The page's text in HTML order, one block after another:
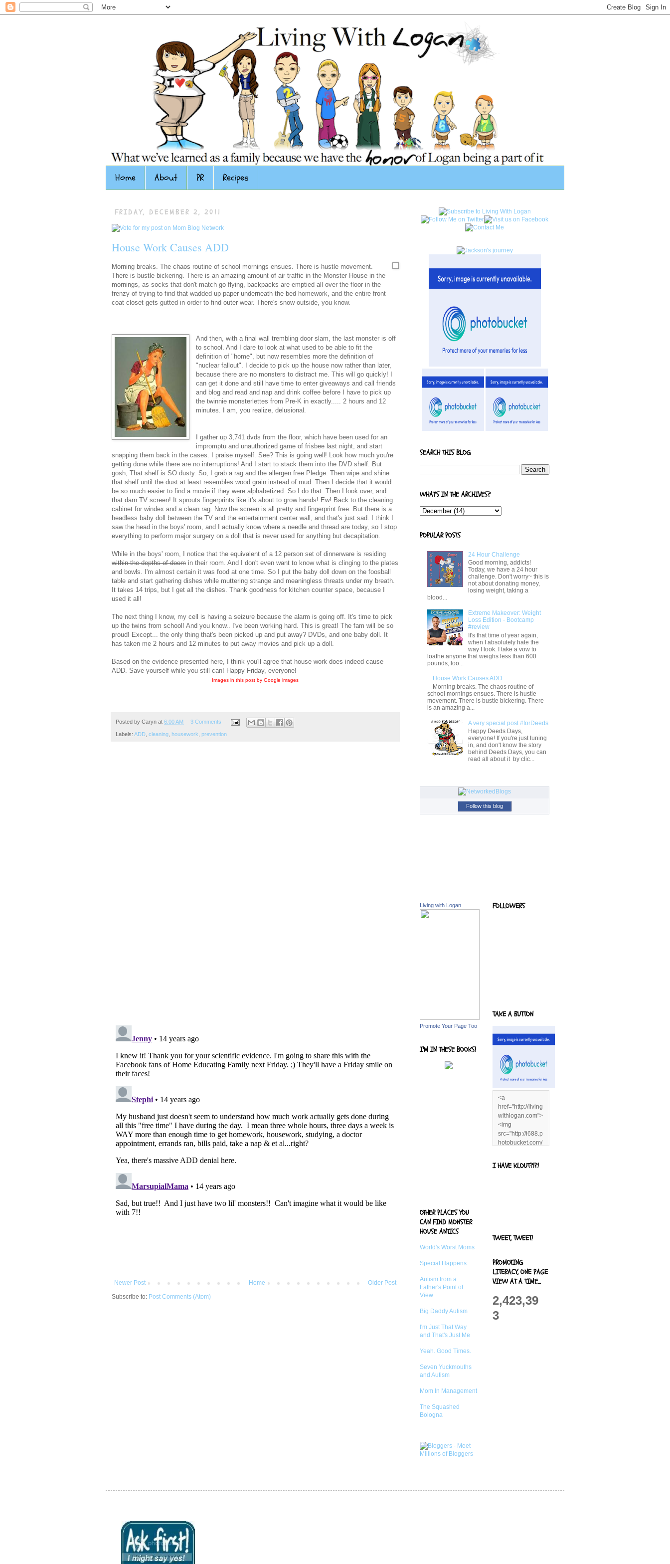
Home About PR Recipes
FRIDAY, DECEMBER 2, 2011
House Work Causes ADD
Morning breaks. The chaos routine of school mornings ensues. There is hustle movement.
There is bustle bickering. There is an amazing amount of air traffic in the Monster House in the
mornings, as socks that don't match go flying, backpacks are emptied all over the floor in the
frenzy of trying to find that wadded up paper underneath the bed homework, and the entire front
coat closet gets gutted in order to find outer wear. There's snow outside, you know.
And then, with a final wall trembling door slam, the last monster is off
to school. And I dare to look at what used to be able to fit the
definition of "home", but now resembles more the definition of
"nuclear fallout". I decide to pick up the house now rather than later,
because there are no monsters to distract me. This will go quickly! I
can get it done and still have time to enter giveaways and call friends
and blog and read and nap and drink coffee before I have to pick up
the twinnie monsterlettes from Pre-K in exactly..... 2 hours and 12
minutes. I am, you realize, delusional.
I gather up 3,741 dvds from the floor, which have been used for an
impromptu and unauthorized game of frisbee last night, and start
snapping them back in the cases. I praise myself. See? This is going well! Look how much you're
getting done while there are no interruptions! And I start to stack them into the DVD shelf. But
gosh, That shelf is SO dusty. So, I grab a rag and the allergen free Pledge. Then wipe and shine
that shelf until the dust at least resembles wood grain instead of mud. Then I decide that it would
be so much easier to find a movie if they were alphabetized. So I do that. Then I look over, and
that darn TV screen! It sprouts fingerprints like it's about to grow hands! Ew! Back to the cleaning
cabinet for windex and a clean rag. Now the screen is all pretty and fingerprint free. But there is a
headless baby doll between the TV and the entertainment center wall, and that's just sad. I think I
saw the head in the boys' room, and I actually know where a needle and thread are today, so I stop
everything to perform major surgery on a doll that is never used for anything but decapitation.
While in the boys' room, I notice that the equivalent of a 12 person set of dinnerware is residing
within the depths of doom in their room. And I don't even want to know what is clinging to the plates
and bowls. I'm almost certain it was food at one time. So I put the baby doll down on the foosball
table and start gathering dishes while muttering strange and meaningless threats under my breath.
It takes 14 trips, but I get all the dishes. Thank goodness for kitchen counter space, because I
used it all!
The next thing I know, my cell is having a seizure because the alarm is going off. It's time to pick
up the twins from school! And you know.. I've been working hard. This is great! The fam will be so
proud! Except... the only thing that's been picked up and put away? DVDs, and one baby doll. It
has taken me 2 hours and 12 minutes to put away movies and pick up a doll.
Based on the evidence presented here, I think you'll agree that house work does indeed cause
ADD. Save yourself while you still can! Happy Friday, everyone!
Images in this post by Google images
Posted by Caryn at 6:00 AM 3 Comments
Labels: ADD cleaning housework prevention
Newer Post Older Post
Home
Subscribe to: Post Comments (Atom)
SEARCH THIS BLOG
WHAT'S IN THE ARCHIVES?
POPULAR POSTS
24 Hour Challenge
Good morning, addicts!
Today, we have a 24 hour
challenge. Don't worry~ this is
not about donating money,
losing weight, taking a
blood...
Extreme Makeover: Weight
Loss Edition - Bootcamp
#review
It's that time of year again,
when I absolutely hate the
way I look. I take a vow to
loathe anyone that weighs less than 600
pounds, loo...
House Work Causes ADD
Morning breaks. The chaos routine of
school mornings ensues. There is hustle
movement. There is bustle bickering. There
is an amazing a...
A very special post #forDeeds
Happy Deeds Days,
everyone! If you're just tuning
in, and don't know the story
behind Deeds Days, you can
read all about it by clic...
Follow this blog
Living with Logan
Promote Your Page Too
I'M IN THESE BOOKS!
OTHER PLACES YOU
CAN FIND MONSTER
HOUSE ANTICS
World's Worst Moms
Special Happens
Autism from a
Father's Point of
View
Big Daddy Autism
I'm Just That Way
and That's Just Me
Yeah. Good Times.
Seven Yuckmouths
and Autism
Mom In Management
The Squashed
Bologna
FOLLOWERS
TAKE A BUTTON
<a
href="http://living
withlogan.com">
<img
src="http://i688.p
hotobucket.com/
enandjerryluvr/B
log%20alerts/13
I HAVE KLOUT?!?!
TWEET, TWEET!
PROMOTING
LITERACY, ONE PAGE
VIEW AT A TIME...
2,423,39
3